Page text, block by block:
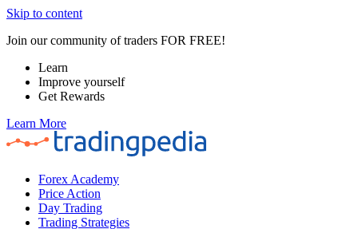
Skip to content
Join our community of traders FOR FREE!
Learn
Improve yourself
Get Rewards
Learn More
Forex Academy
Price Action
Day Trading
Trading Strategies